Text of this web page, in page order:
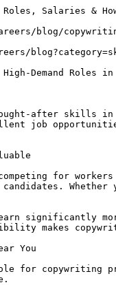
Roles, Salaries &
blog/
Demand Roles in
after skills in
job
for
significantly
makes
You
role for